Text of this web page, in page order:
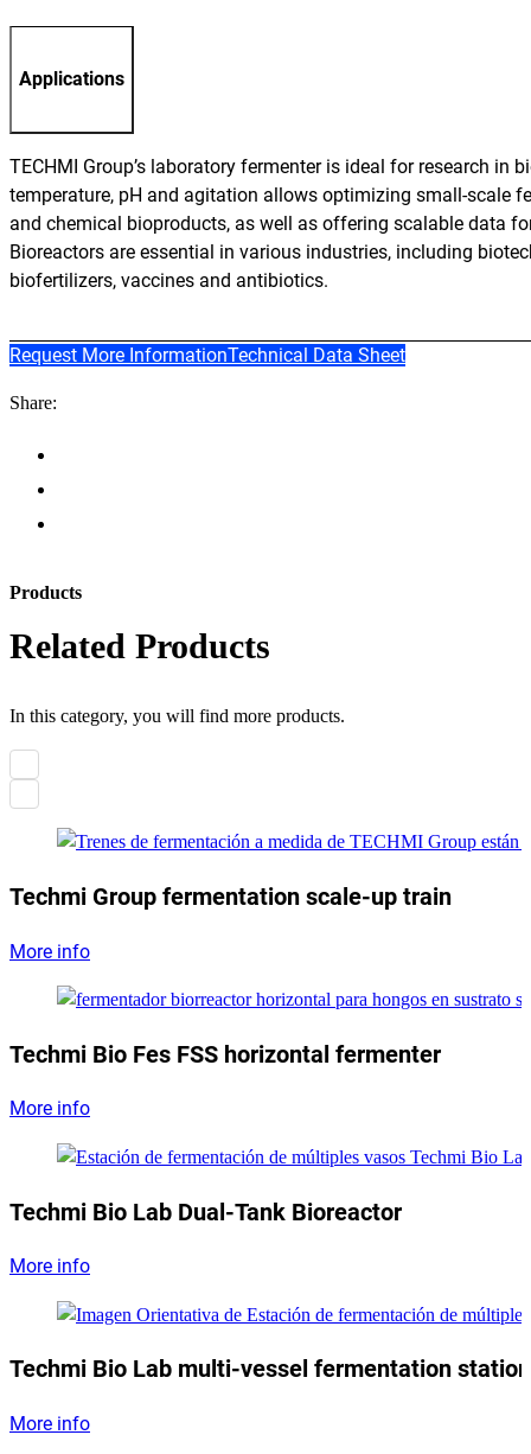
Applications
TECHMI Group’s laboratory fermenter is ideal for research
temperature, pH and agitation allows optimizing small-scale
and chemical bioproducts, as well as offering scalable data
Bioreactors are essential in various industries, including
biofertilizers, vaccines and antibiotics.
Request More InformationTechnical Data Sheet
Share:
Products
Related Products
In this category, you will find more products.
Techmi Group fermentation scale-up train
More info
Techmi Bio Fes FSS horizontal fermenter
More info
Techmi Bio Lab Dual-Tank Bioreactor
More info
Techmi Bio Lab multi-vessel fermentation station
More info